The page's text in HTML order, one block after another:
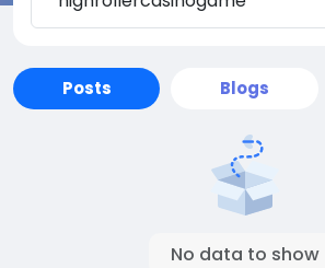
Posts Blogs
No data to show